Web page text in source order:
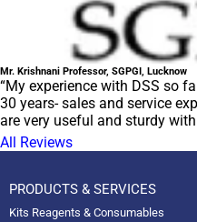
Mr. Krishnani Professor, SGPGI, Lucknow
“My experience with DSS so
30 years- sales and service
are very useful and sturdy
All Reviews
PRODUCTS & SERVICES
Kits Reagents & Consumables